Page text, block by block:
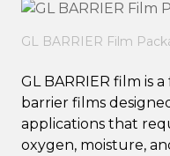
GL BARRIER Film
GL BARRIER film is
barrier films
applications that
oxygen, moisture,